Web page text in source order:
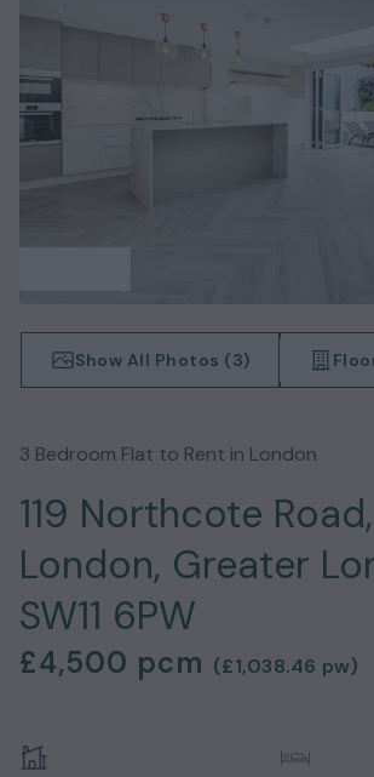
Show All Photos (3)
3 Bedroom Flat to Rent in London
119 Northcote Road,
London, Greater
SW11 6PW
£4,500 pcm (£1,038.46 pw)